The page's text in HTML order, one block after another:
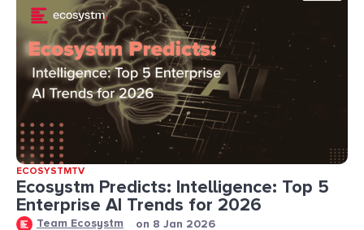
ECOSYSTMTV
Ecosystm Predicts: Intelligence: Top 5
Enterprise AI Trends for 2026
Team Ecosystm on 8 Jan 2026